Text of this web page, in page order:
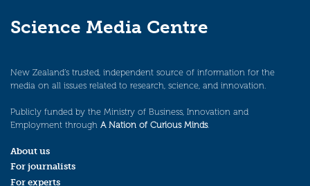
Science Media Centre
New Zealand’s trusted, independent source of information for the
media on all issues related to research, science, and innovation.
Publicly funded by the Ministry of Business, Innovation and
Employment through A Nation of Curious Minds.
About us
For journalists
For experts